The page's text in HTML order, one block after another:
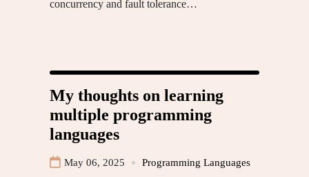
concurrency and fault tolerance…
My thoughts on learning
multiple programming
languages
May 06, 2025 Programming Languages